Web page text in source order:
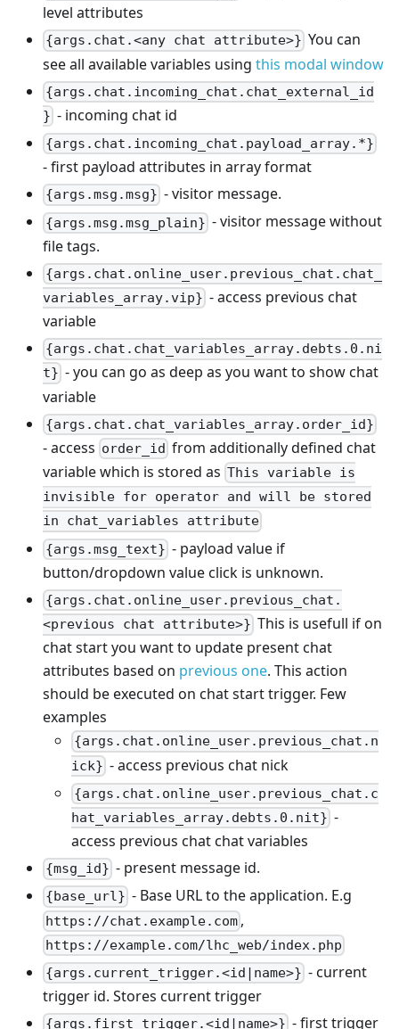
level attributes
{args.chat.<any chat attribute>} You can
see all available variables using this modal window
{args.chat.incoming_chat.chat_external_id
} - incoming chat id
{args.chat.incoming_chat.payload_array.*}
- first payload attributes in array format
{args.msg.msg} - visitor message.
{args.msg.msg_plain} - visitor message without
file tags.
{args.chat.online_user.previous_chat.chat_
variables_array.vip} - access previous chat
variable
{args.chat.chat_variables_array.debts.0.ni
t} - you can go as deep as you want to show chat
variable
{args.chat.chat_variables_array.order_id}
- access order_id from additionally defined chat
variable which is stored as This variable is
invisible for operator and will be stored
in chat_variables attribute
{args.msg_text} - payload value if
button/dropdown value click is unknown.
{args.chat.online_user.previous_chat.
<previous chat attribute>} This is usefull if on
chat start you want to update present chat
attributes based on previous one. This action
should be executed on chat start trigger. Few
examples
{args.chat.online_user.previous_chat.n
ick} - access previous chat nick
{args.chat.online_user.previous_chat.c
hat_variables_array.debts.0.nit} -
access previous chat chat variables
{msg_id} - present message id.
{base_url} - Base URL to the application. E.g
https://chat.example.com ,
https://example.com/lhc_web/index.php
{args.current_trigger.<id|name>} - current
trigger id. Stores current trigger
{args.first_trigger.<id|name>} - first trigger